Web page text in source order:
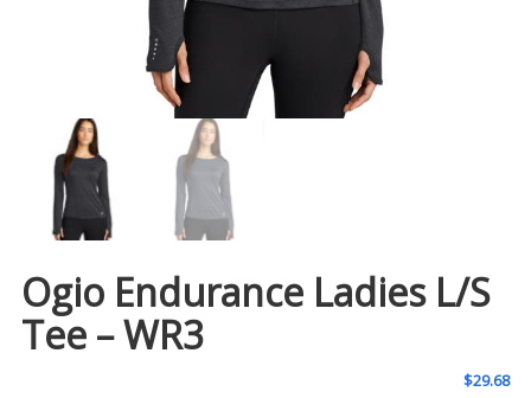
Ogio Endurance Ladies L/S
Tee – WR3
$29.68